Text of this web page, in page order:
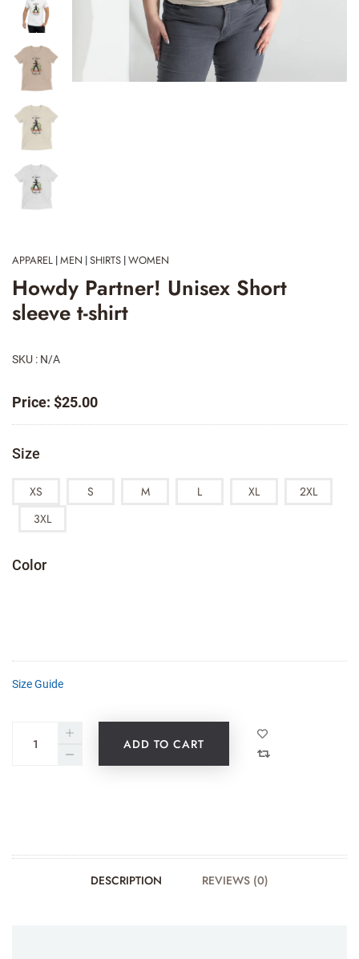
APPAREL |MEN |SHIRTS |WOMEN
Howdy Partner! Unisex Short
sleeve t-shirt
SKU : N/A
Price: $25.00
Size
XS S M L XL
2XL
3XL
Color
Size Guide
ADD TO CART
DESCRIPTION REVIEWS (0)